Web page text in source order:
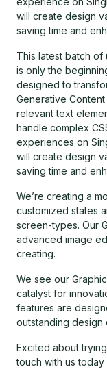
will create design
saving time and
This latest batch of
is only the
designed to
Generative
relevant text
handle complex
experiences on
will create design
saving time and
We’re creating a
customized states
screen-types. Our
advanced image
creating.
We see our
catalyst for
features are
outstanding design
Excited about
touch with us today